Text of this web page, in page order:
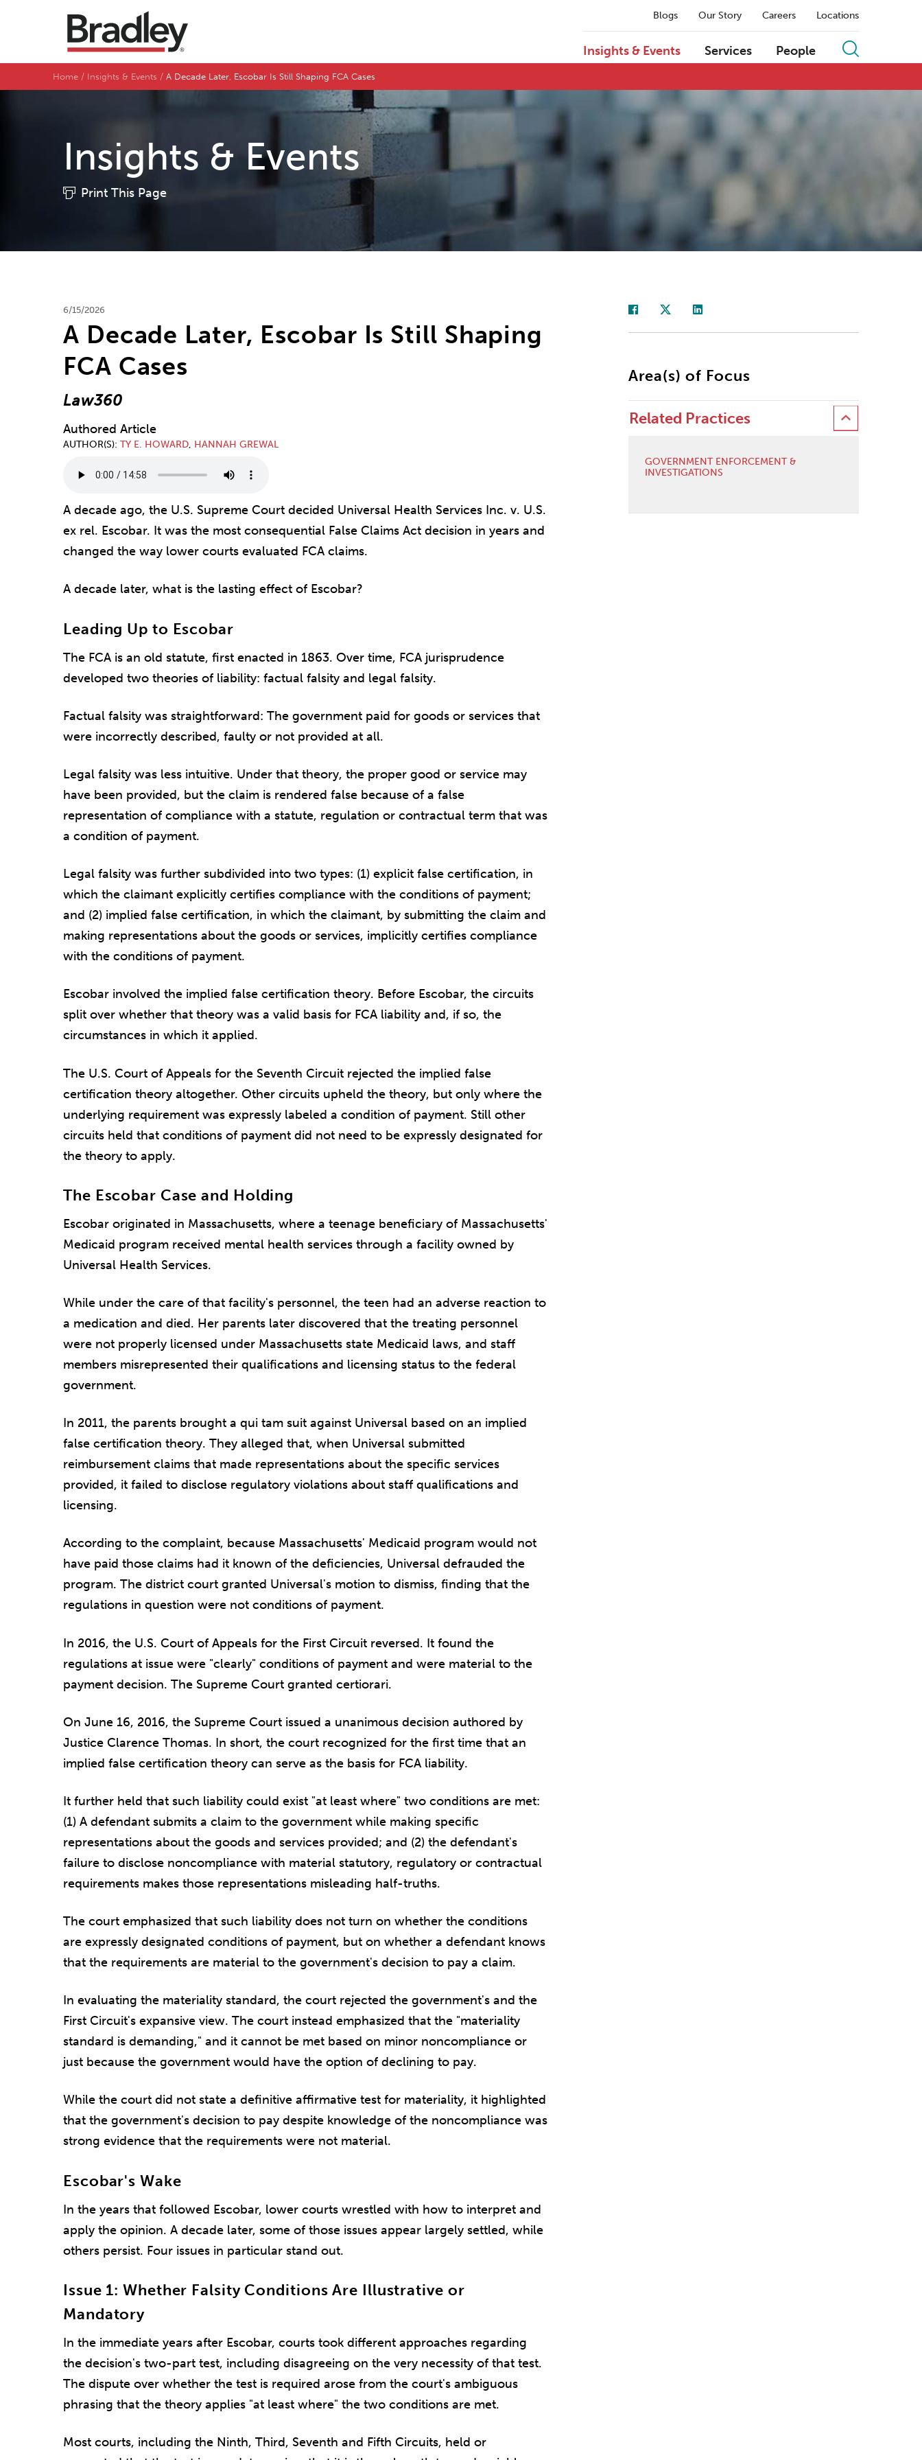
Blogs Our Story Careers Locations
Insights & Events Services People
Home Insights & Events A Decade Later, Escobar Is Still Shaping FCA Cases
Insights & Events
Print This Page
6/15/2026
A Decade Later, Escobar Is Still Shaping
FCA Cases
Law360
Authored Article
AUTHOR(S) TY E. HOWARD, HANNAH GREWAL
A decade ago, the U.S. Supreme Court decided Universal Health Services Inc. v. U.S.
ex rel. Escobar. It was the most consequential False Claims Act decision in years and
changed the way lower courts evaluated FCA claims.
A decade later, what is the lasting effect of Escobar?
Leading Up to Escobar
The FCA is an old statute, first enacted in 1863. Over time, FCA jurisprudence
developed two theories of liability: factual falsity and legal falsity.
Factual falsity was straightforward: The government paid for goods or services that
were incorrectly described, faulty or not provided at all.
Legal falsity was less intuitive. Under that theory, the proper good or service may
have been provided, but the claim is rendered false because of a false
representation of compliance with a statute, regulation or contractual term that was
a condition of payment.
Legal falsity was further subdivided into two types: (1) explicit false certification, in
which the claimant explicitly certifies compliance with the conditions of payment;
and (2) implied false certification, in which the claimant, by submitting the claim and
making representations about the goods or services, implicitly certifies compliance
with the conditions of payment.
Escobar involved the implied false certification theory. Before Escobar, the circuits
split over whether that theory was a valid basis for FCA liability and, if so, the
circumstances in which it applied.
The U.S. Court of Appeals for the Seventh Circuit rejected the implied false
certification theory altogether. Other circuits upheld the theory, but only where the
underlying requirement was expressly labeled a condition of payment. Still other
circuits held that conditions of payment did not need to be expressly designated for
the theory to apply.
The Escobar Case and Holding
Escobar originated in Massachusetts, where a teenage beneficiary of Massachusetts'
Medicaid program received mental health services through a facility owned by
Universal Health Services.
While under the care of that facility's personnel, the teen had an adverse reaction to
a medication and died. Her parents later discovered that the treating personnel
were not properly licensed under Massachusetts state Medicaid laws, and staff
members misrepresented their qualifications and licensing status to the federal
government.
In 2011, the parents brought a qui tam suit against Universal based on an implied
false certification theory. They alleged that, when Universal submitted
reimbursement claims that made representations about the specific services
provided, it failed to disclose regulatory violations about staff qualifications and
licensing.
According to the complaint, because Massachusetts' Medicaid program would not
have paid those claims had it known of the deficiencies, Universal defrauded the
program. The district court granted Universal's motion to dismiss, finding that the
regulations in question were not conditions of payment.
In 2016, the U.S. Court of Appeals for the First Circuit reversed. It found the
regulations at issue were "clearly" conditions of payment and were material to the
payment decision. The Supreme Court granted certiorari.
On June 16, 2016, the Supreme Court issued a unanimous decision authored by
Justice Clarence Thomas. In short, the court recognized for the first time that an
implied false certification theory can serve as the basis for FCA liability.
It further held that such liability could exist "at least where" two conditions are met:
(1) A defendant submits a claim to the government while making specific
representations about the goods and services provided; and (2) the defendant's
failure to disclose noncompliance with material statutory, regulatory or contractual
requirements makes those representations misleading half-truths.
The court emphasized that such liability does not turn on whether the conditions
are expressly designated conditions of payment, but on whether a defendant knows
that the requirements are material to the government's decision to pay a claim.
In evaluating the materiality standard, the court rejected the government's and the
First Circuit's expansive view. The court instead emphasized that the "materiality
standard is demanding," and it cannot be met based on minor noncompliance or
just because the government would have the option of declining to pay.
While the court did not state a definitive affirmative test for materiality, it highlighted
that the government's decision to pay despite knowledge of the noncompliance was
strong evidence that the requirements were not material.
Escobar's Wake
In the years that followed Escobar, lower courts wrestled with how to interpret and
apply the opinion. A decade later, some of those issues appear largely settled, while
others persist. Four issues in particular stand out.
Issue 1: Whether Falsity Conditions Are Illustrative or
Mandatory
In the immediate years after Escobar, courts took different approaches regarding
the decision's two-part test, including disagreeing on the very necessity of that test.
The dispute over whether the test is required arose from the court's ambiguous
phrasing that the theory applies "at least where" the two conditions are met.
Most courts, including the Ninth, Third, Seventh and Fifth Circuits, held or
Area(s) of Focus
Related Practices
GOVERNMENT ENFORCEMENT &
INVESTIGATIONS